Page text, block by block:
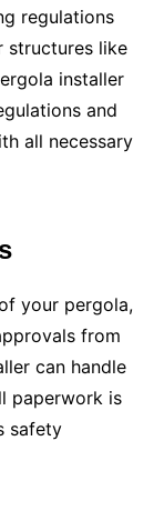
regulations
structures like
installer
and
all necessary
your pergola,
from
can handle
paperwork is
safety